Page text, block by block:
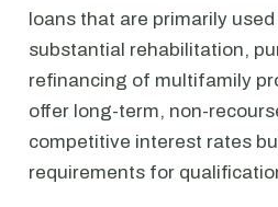
loans that are primarily
substantial rehabilitation,
refinancing of multifamily
offer long-term, non-
competitive interest rates
requirements for